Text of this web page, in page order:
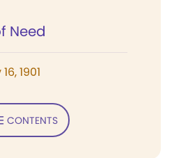
Need
1901
CONTENTS